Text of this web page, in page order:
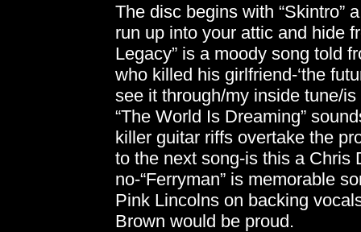
The disc begins with “Skintro”
run up into your attic and hide
Legacy” is a moody song told
who killed his girlfriend-‘the
see it through/my inside tune/is
“The World Is Dreaming”
killer guitar riffs overtake the
to the next song-is this a Chris
no-“Ferryman” is memorable
Pink Lincolns on backing
Brown would be proud.